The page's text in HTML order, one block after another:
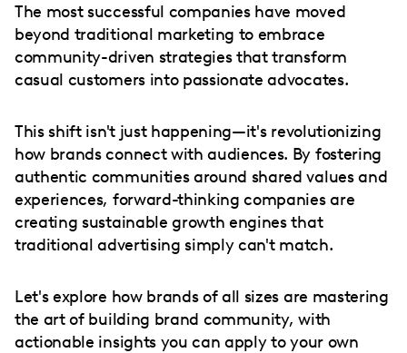
The most successful companies have moved
beyond traditional marketing to embrace
community-driven strategies that transform
casual customers into passionate advocates.
This shift isn't just happening—it's revolutionizing
how brands connect with audiences. By fostering
authentic communities around shared values and
experiences, forward-thinking companies are
creating sustainable growth engines that
traditional advertising simply can't match.
Let's explore how brands of all sizes are mastering
the art of building brand community, with
actionable insights you can apply to your own